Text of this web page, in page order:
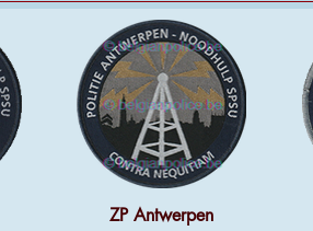
ZP Antwerpen